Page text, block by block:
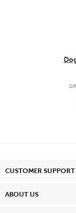
CUSTOMER SUPPORT
ABOUT US